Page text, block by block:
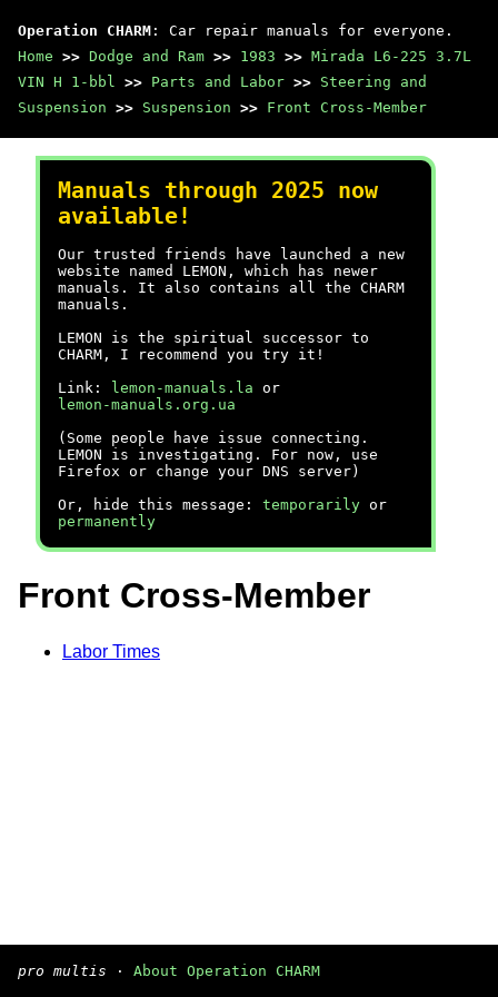
Operation CHARM : Car repair manuals for everyone.
Home >> Dodge and Ram >> 1983 >> Mirada L6-225 3.7L
VIN H 1-bbl >> Parts and Labor >> Steering and
Suspension >> Suspension >> Front Cross-Member
Manuals through 2025 now
available!
Our trusted friends have launched a new
website named LEMON, which has newer
manuals. It also contains all the CHARM
manuals.
LEMON is the spiritual successor to
CHARM, I recommend you try it!
Link:
lemon-manuals.la or
lemon-manuals.org.ua
(Some people have issue connecting.
LEMON is investigating. For now, use
Firefox or change your DNS server)
Or, hide this message: temporarily or
permanently
Front Cross-Member
Labor Times
pro multis · About Operation CHARM